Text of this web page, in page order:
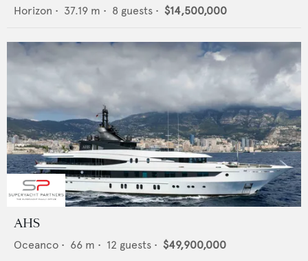
Horizon • 37.19 m • 8 guests • $14,500,000
AHS
Oceanco • 66 m • 12 guests • $49,900,000